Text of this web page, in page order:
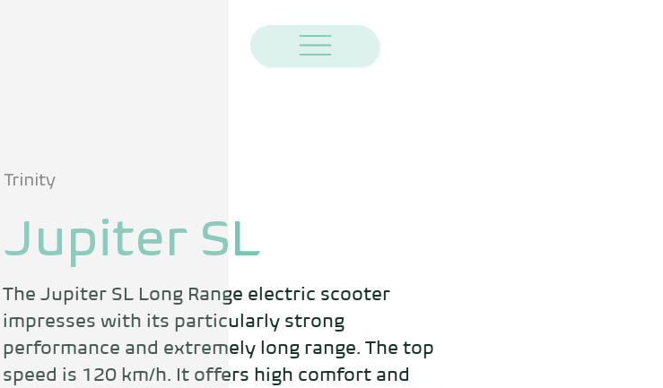
Trinity
Jupiter SL
The Jupiter SL Long Range electric scooter
impresses with its particularly strong
performance and extremely long range. The top
speed is 120 km/h. It offers high comfort and